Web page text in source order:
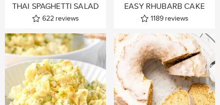
THAI SPAGHETTI SALAD
622 reviews
EASY RHUBARB CAKE
1189 reviews